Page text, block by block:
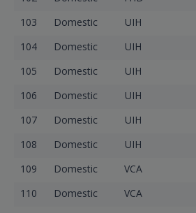
103
Domestic UIH
104
Domestic UIH
105
Domestic UIH
106
Domestic UIH
107
Domestic UIH
108
Domestic UIH
109
Domestic VCA
110
Domestic VCA